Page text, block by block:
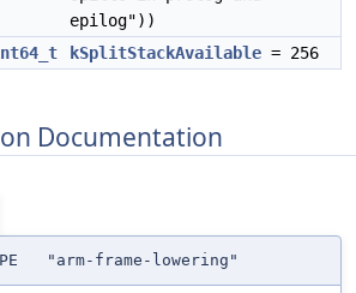
epilog"))
kSplitStackAvailable = 256
Documentation
"arm-frame-lowering"